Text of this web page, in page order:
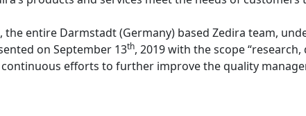
the entire Darmstadt (Germany) based Zedira team,
on September 13th, 2019 with the scope
efforts to further improve the quality